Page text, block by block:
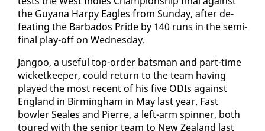
the Guyana Harpy Ea­gles from Sun­day, af­ter de­
feat­ing the Bar­ba­dos Pride by 140 runs in the se­mi-
fi­nal play-off on Wednes­day.
Jan­goo, a use­ful top-or­der bats­man and part-time
wick­et­keep­er, could re­turn to the team hav­ing
played the most re­cent of his five ODIs against
Eng­land in Birm­ing­ham in May last year. Fast
bowler Seales and Pierre, a left-arm spin­ner, both
toured with the se­nior team to New Zealand last